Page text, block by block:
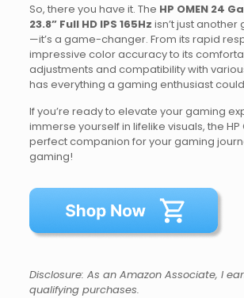
So, there you have it. The HP OMEN 24
23.8” Full HD IPS 165Hz isn’t just
—it’s a game-changer. From its rapid
impressive color accuracy to its
adjustments and compatibility with
has everything a gaming enthusiast
If you’re ready to elevate your gaming
immerse yourself in lifelike visuals, the HP
perfect companion for your gaming
gaming!
Disclosure: As an Amazon Associate, I
qualifying purchases.